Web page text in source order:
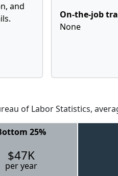
and
On-the-job
None
of Labor Statistics,
25%
$47K
per year